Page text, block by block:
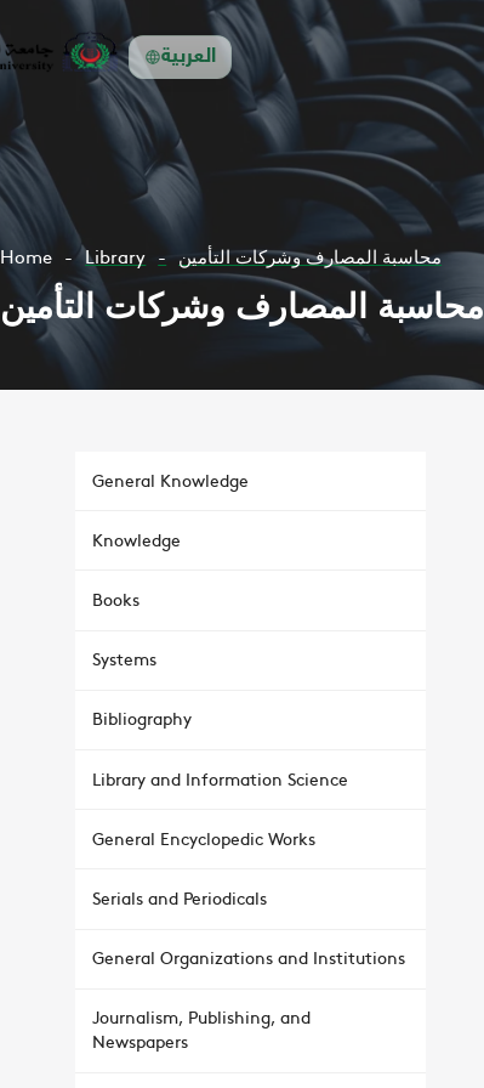
العربية
Home Library محاسبة المصارف وشركات التأمين
محاسبة المصارف وشركات التأمين
General Knowledge
Knowledge
Books
Systems
Bibliography
Library and Information Science
General Encyclopedic Works
Serials and Periodicals
General Organizations and Institutions
Journalism, Publishing, and
Newspapers